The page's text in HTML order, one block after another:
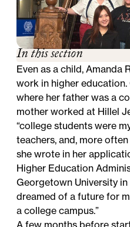
In this section
Even as a child, Amanda
work in higher
where her father was a
mother worked at Hillel
“college students were
teachers, and, more
she wrote in her
Higher Education
Georgetown University
dreamed of a future for
a college campus.”
A few months before